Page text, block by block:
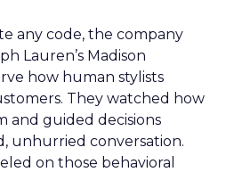
any code, the company
Lauren’s Madison
how human stylists
They watched how
and guided decisions
unhurried conversation.
on those behavioral